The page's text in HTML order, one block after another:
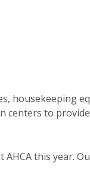
housekeeping
centers to
this year.